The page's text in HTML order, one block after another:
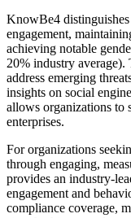
KnowBe4
engagement,
achieving notable
20% industry average).
address emerging
insights on social
allows organizations to
enterprises.
For organizations
through engaging,
provides an industry-
engagement and
compliance coverage,